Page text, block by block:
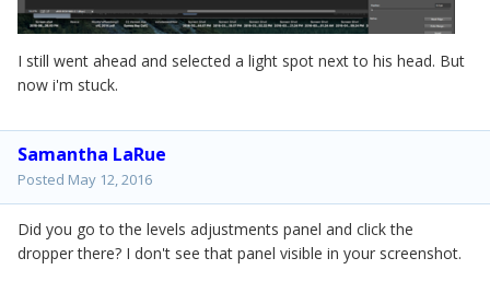
I still went ahead and selected a light spot next to his head. But
now i'm stuck.
Samantha LaRue
Posted May 12, 2016
Did you go to the levels adjustments panel and click the
dropper there? I don't see that panel visible in your screenshot.